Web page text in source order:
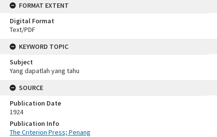
FORMAT EXTENT
Digital Format
Text/PDF
KEYWORD TOPIC
Subject
Yang dapatlah yang tahu
SOURCE
Publication Date
1924
Publication Info
The Criterion Press; Penang